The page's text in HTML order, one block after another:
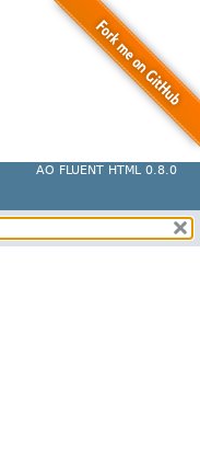
AO FLUENT HTML 0.8.0